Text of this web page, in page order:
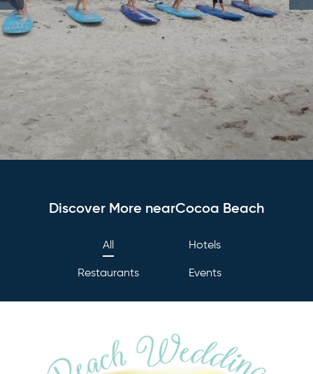
Discover More nearCocoa Beach
All Hotels
Restaurants Events